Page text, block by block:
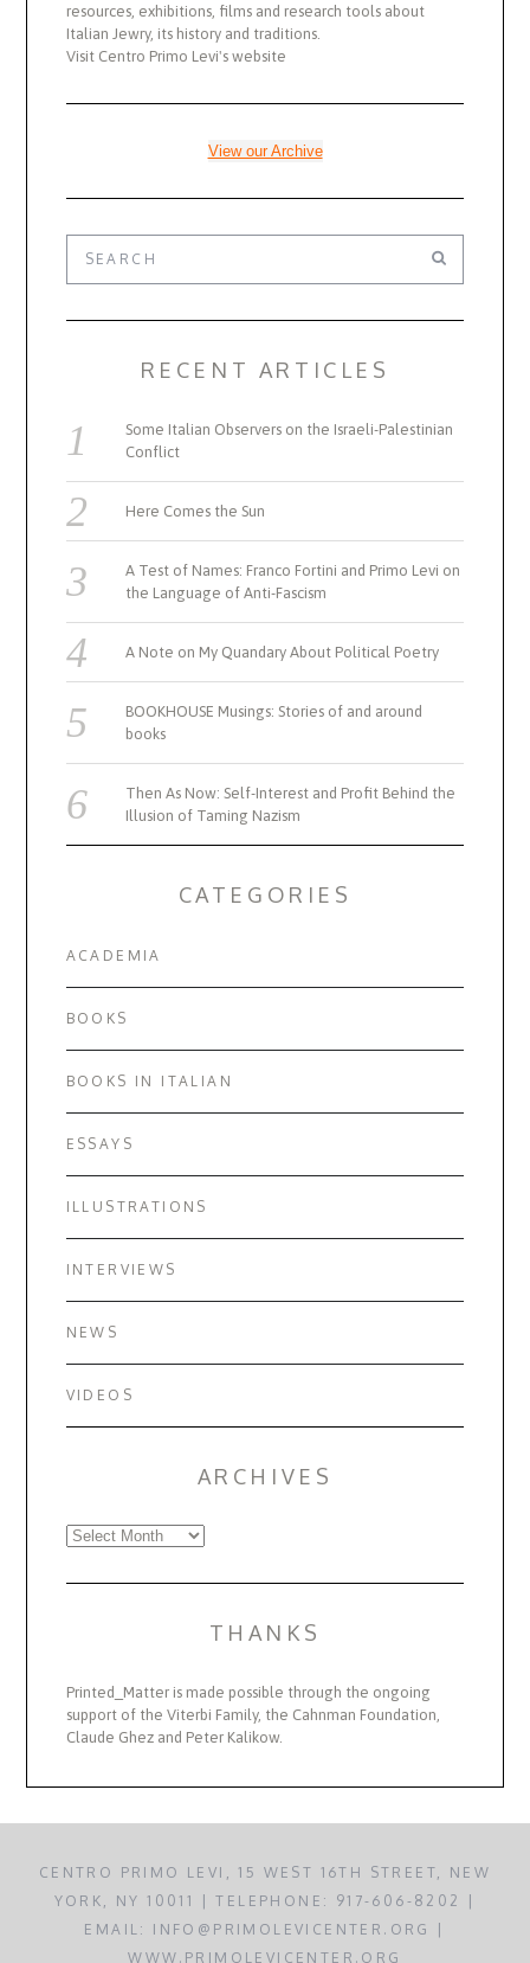
resources, exhibitions, films and research tools about
Italian Jewry, its history and traditions.
Visit Centro Primo Levi's website
View our Archive
RECENT ARTICLES
Some Italian Observers on the Israeli-Palestinian
Conflict
Here Comes the Sun
A Test of Names: Franco Fortini and Primo Levi on
the Language of Anti-Fascism
A Note on My Quandary About Political Poetry
BOOKHOUSE Musings: Stories of and around
books
Then As Now: Self-Interest and Profit Behind the
Illusion of Taming Nazism
CATEGORIES
ACADEMIA
BOOKS
BOOKS IN ITALIAN
ESSAYS
ILLUSTRATIONS
INTERVIEWS
NEWS
VIDEOS
ARCHIVES
Archives
THANKS
Printed_Matter is made possible through the ongoing
support of the Viterbi Family, the Cahnman Foundation,
Claude Ghez and Peter Kalikow.
CENTRO PRIMO LEVI, 15 WEST 16TH STREET, NEW
YORK, NY 10011 | TELEPHONE: 917-606-8202 |
EMAIL: INFO@PRIMOLEVICENTER.ORG |
WWW.PRIMOLEVICENTER.ORG